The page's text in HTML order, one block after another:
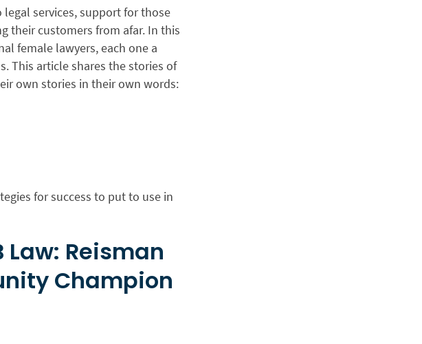
services, support for those
their customers from afar. In this
female lawyers, each one a
This article shares the stories of
own stories in their own words:
for success to put to use in
Law: Reisman
Champion